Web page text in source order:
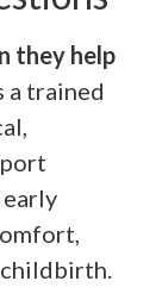
they help
a trained
childbirth.